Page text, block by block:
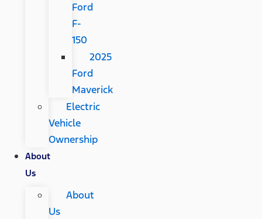
Ford
F-
150
2025
Ford
Maverick
Electric
Vehicle
Ownership
About
Us
About
Us